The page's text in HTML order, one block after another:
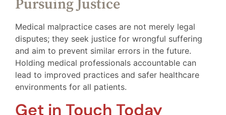
Pursuing Justice
Medical malpractice cases are not merely legal
disputes; they seek justice for wrongful suffering
and aim to prevent similar errors in the future.
Holding medical professionals accountable can
lead to improved practices and safer healthcare
environments for all patients.
Get in Touch Today